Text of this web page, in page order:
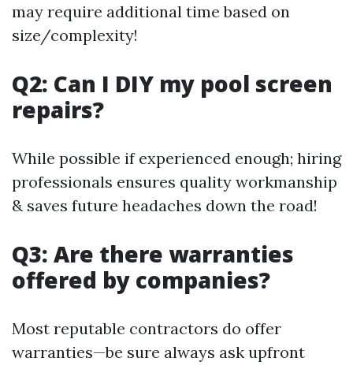
may require additional time based on
size/complexity!
Q2: Can I DIY my pool screen
repairs?
While possible if experienced enough; hiring
professionals ensures quality workmanship
& saves future headaches down the road!
Q3: Are there warranties
offered by companies?
Most reputable contractors do offer
warranties—be sure always ask upfront